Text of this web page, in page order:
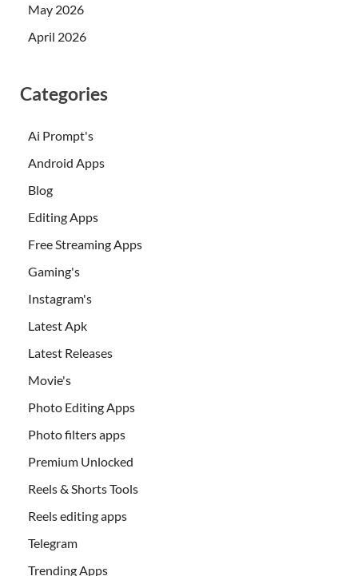
May 2026
April 2026
Categories
Ai Prompt's
Android Apps
Blog
Editing Apps
Free Streaming Apps
Gaming's
Instagram's
Latest Apk
Latest Releases
Movie's
Photo Editing Apps
Photo filters apps
Premium Unlocked
Reels & Shorts Tools
Reels editing apps
Telegram
Trending Apps